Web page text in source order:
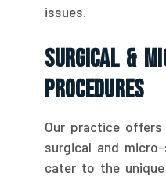
issues.
Surgical &
Procedures
Our practice
surgical and
cater to the